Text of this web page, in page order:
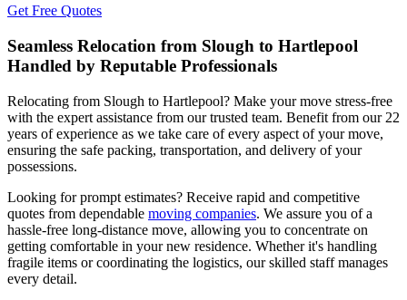
Get Free Quotes
Seamless Relocation from Slough to Hartlepool
Handled by Reputable Professionals
Relocating from Slough to Hartlepool? Make your move stress-free
with the expert assistance from our trusted team. Benefit from our 22
years of experience as we take care of every aspect of your move,
ensuring the safe packing, transportation, and delivery of your
possessions.
Looking for prompt estimates? Receive rapid and competitive
quotes from dependable moving companies. We assure you of a
hassle-free long-distance move, allowing you to concentrate on
getting comfortable in your new residence. Whether it's handling
fragile items or coordinating the logistics, our skilled staff manages
every detail.